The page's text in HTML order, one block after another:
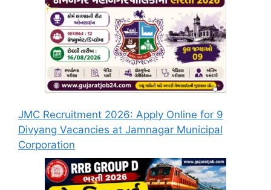
JMC Recruitment 2026: Apply Online for 9
Divyang Vacancies at Jamnagar Municipal
Corporation